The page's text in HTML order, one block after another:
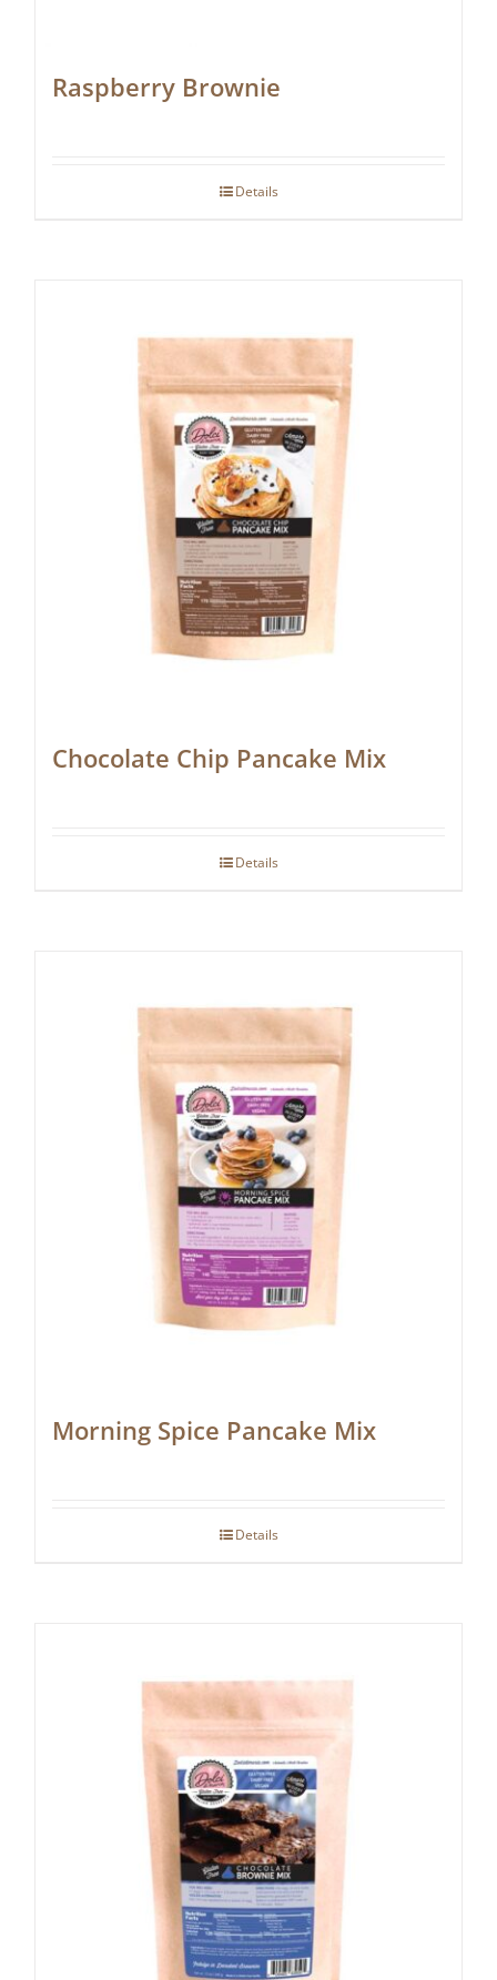
Raspberry Brownie
Details
Chocolate Chip Pancake Mix
Details
Morning Spice Pancake Mix
Details